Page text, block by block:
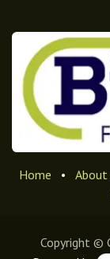
Home • About
Copyright ©